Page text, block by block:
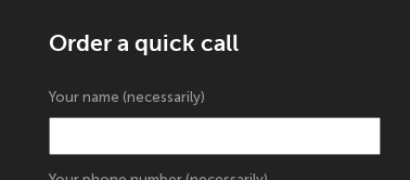
Order a quick call
Your name (necessarily)